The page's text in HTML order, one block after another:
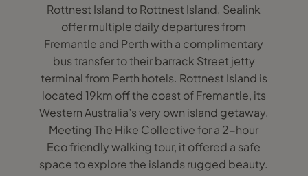
Rottnest Island to Rottnest Island. Sealink
offer multiple daily departures from
Fremantle and Perth with a complimentary
bus transfer to their barrack Street jetty
terminal from Perth hotels. Rottnest Island is
located 19km off the coast of Fremantle, its
Western Australia’s very own island getaway.
Meeting The Hike Collective for a 2-hour
Eco friendly walking tour, it offered a safe
space to explore the islands rugged beauty.